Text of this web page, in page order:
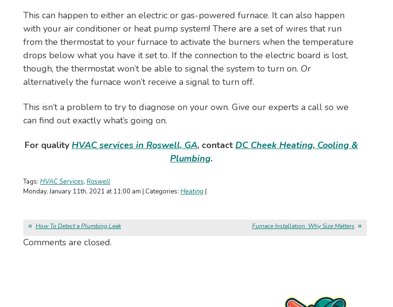
This can happen to either an electric or gas-powered furnace. It can also happen
with your air conditioner or heat pump system! There are a set of wires that run
from the thermostat to your furnace to activate the burners when the temperature
drops below what you have it set to. If the connection to the electric board is lost,
though, the thermostat won’t be able to signal the system to turn on. Or
alternatively the furnace won’t receive a signal to turn off.
This isn’t a problem to try to diagnose on your own. Give our experts a call so we
can find out exactly what’s going on.
For quality HVAC services in Roswell, GA, contact DC Cheek Heating, Cooling &
Plumbing.
Tags: HVAC Services, Roswell
Monday, January 11th, 2021 at 11:00 am | Categories: Heating |
How To Detect a Plumbing Leak Furnace Installation: Why Size Matters
Comments are closed.